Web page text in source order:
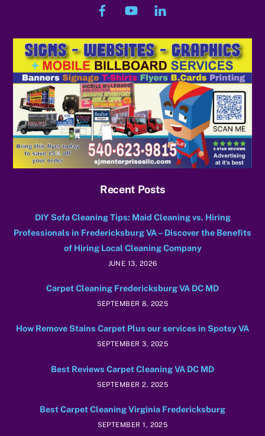
Recent Posts
DIY Sofa Cleaning Tips: Maid Cleaning vs. Hiring
Professionals in Fredericksburg VA – Discover the Benefits
of Hiring Local Cleaning Company
JUNE 13, 2026
Carpet Cleaning Fredericksburg VA DC MD
SEPTEMBER 8, 2025
How Remove Stains Carpet Plus our services in Spotsy VA
SEPTEMBER 3, 2025
Best Reviews Carpet Cleaning VA DC MD
SEPTEMBER 2, 2025
Best Carpet Cleaning Virginia Fredericksburg
SEPTEMBER 1, 2025